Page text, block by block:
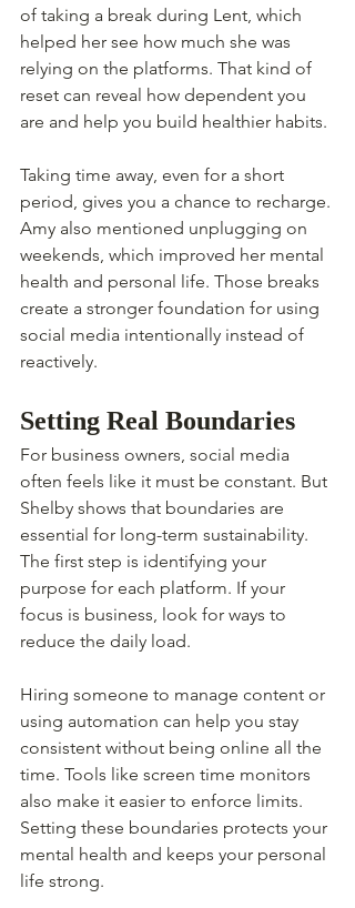
of taking a break during Lent, which
helped her see how much she was
relying on the platforms. That kind of
reset can reveal how dependent you
are and help you build healthier habits.
Taking time away, even for a short
period, gives you a chance to recharge.
Amy also mentioned unplugging on
weekends, which improved her mental
health and personal life. Those breaks
create a stronger foundation for using
social media intentionally instead of
reactively.
Setting Real Boundaries
For business owners, social media
often feels like it must be constant. But
Shelby shows that boundaries are
essential for long-term sustainability.
The first step is identifying your
purpose for each platform. If your
focus is business, look for ways to
reduce the daily load.
Hiring someone to manage content or
using automation can help you stay
consistent without being online all the
time. Tools like screen time monitors
also make it easier to enforce limits.
Setting these boundaries protects your
mental health and keeps your personal
life strong.